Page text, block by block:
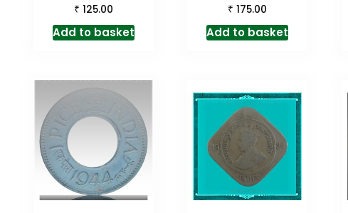
₹ 125.00
Add to basket
₹ 175.00
Add to basket